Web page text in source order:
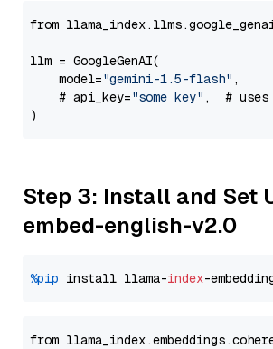
from
llm = GoogleGenAI(
    model=
"gemini-1.5-flash" ,
    # api_key=
"some key" ,  # uses
Step 3: Install and Set
embed-english-v2.0
%pip install llama-index
from